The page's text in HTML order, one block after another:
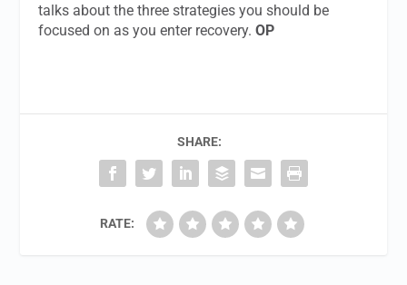
talks about the three strategies you should be
focused on as you enter recovery.OP
SHARE:
RATE: